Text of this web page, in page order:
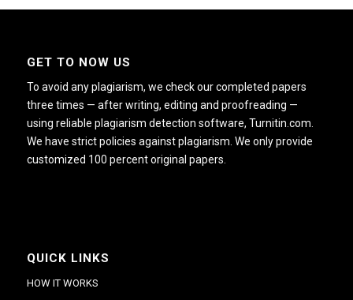
GET TO NOW US
To avoid any plagiarism, we check our completed papers
three times — after writing, editing and proofreading —
using reliable plagiarism detection software, Turnitin.com.
We have strict policies against plagiarism. We only provide
customized 100 percent original papers.
QUICK LINKS
HOW IT WORKS